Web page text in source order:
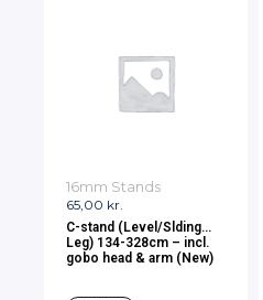
65,00 kr.
16mm Stands
C-stand (Level/Slding
Leg) 134-328cm – incl.
gobo head & arm (New)